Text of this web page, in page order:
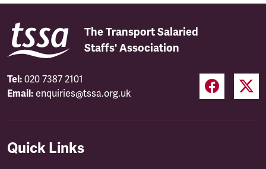
The Transport Salaried
Staffs' Association
Tel: 020 7387 2101
Email: enquiries@tssa.org.uk
Quick Links